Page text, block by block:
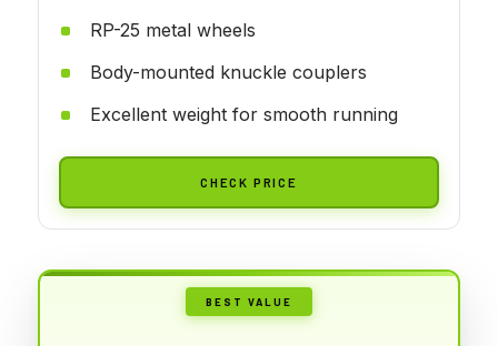
RP-25 metal wheels
Body-mounted knuckle couplers
Excellent weight for smooth running
CHECK PRICE
BEST VALUE